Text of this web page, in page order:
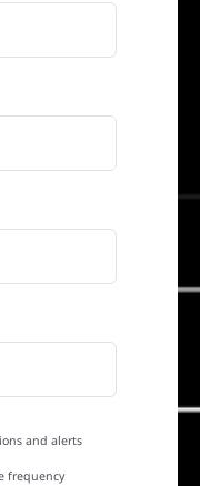
and alerts
frequency